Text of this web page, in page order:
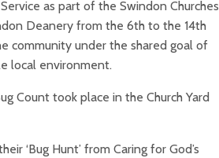
as part of the Swindon Churches
Deanery from the 6th to the 14th
community under the shared goal of
local environment.
Count took place in the Church Yard
‘Bug Hunt’ from Caring for God’s